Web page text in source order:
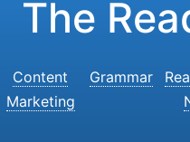
The
Content
Marketing
Grammar